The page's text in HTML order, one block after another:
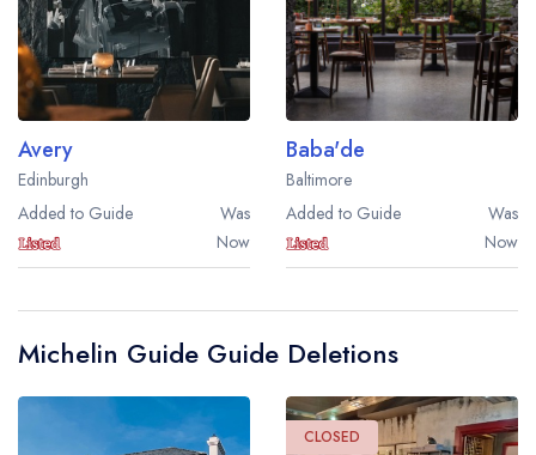
Avery
Edinburgh
Added to Guide
Was
Now
Baba'de
Baltimore
Added to Guide
Was
Now
Michelin Guide Guide Deletions
CLOSED